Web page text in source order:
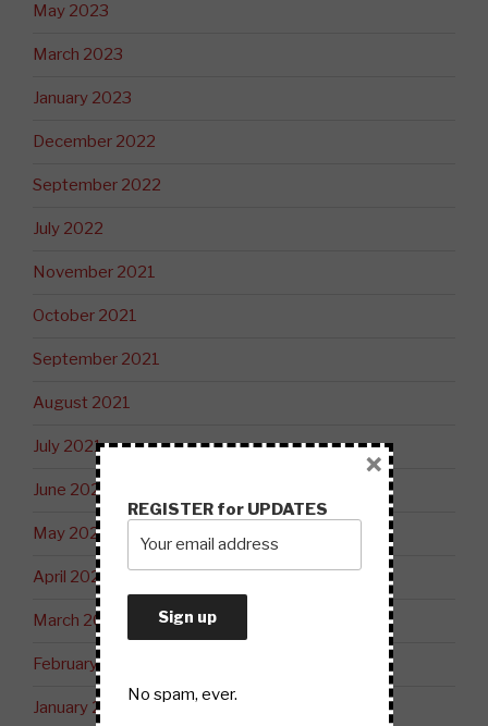
May 2023
March 2023
January 2023
December 2022
September 2022
July 2022
November 2021
October 2021
September 2021
August 2021
July 2021
June 2021
May 2021
April 2021
March 2021
February 2021
January 2021
REGISTER for UPDATES
No spam, ever.
×